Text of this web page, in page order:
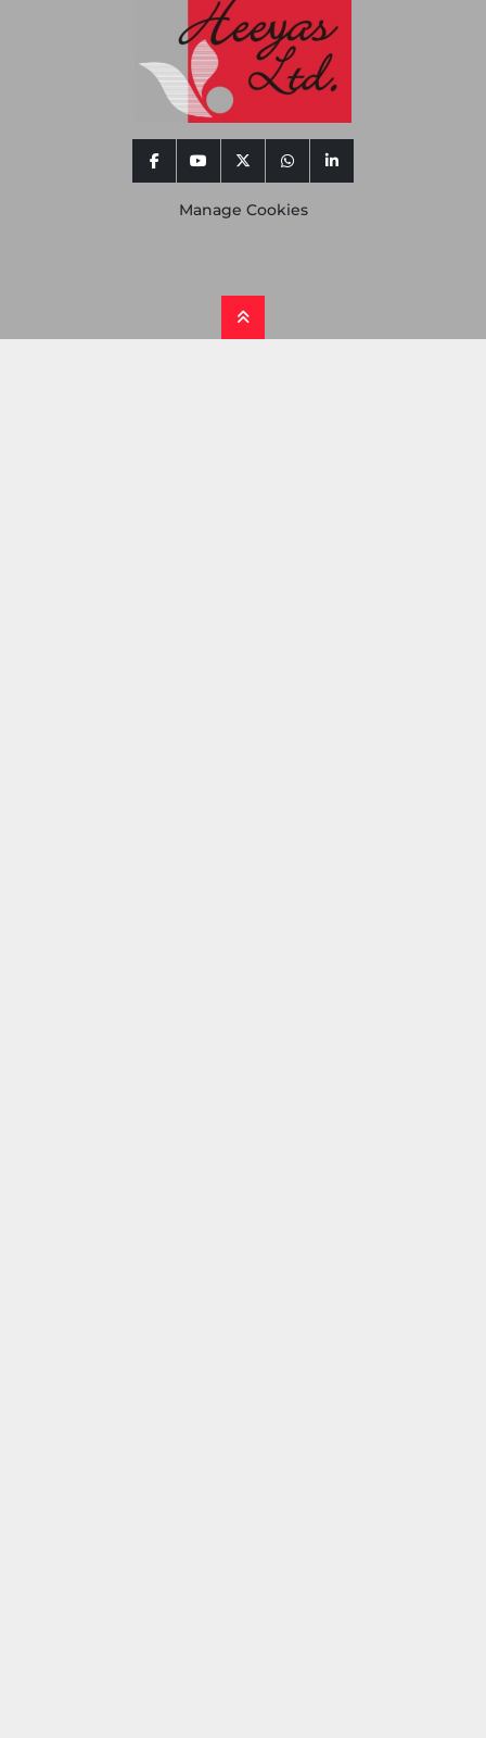
facebookyoutubetwitterwhatsapplinkedin
Manage Cookies